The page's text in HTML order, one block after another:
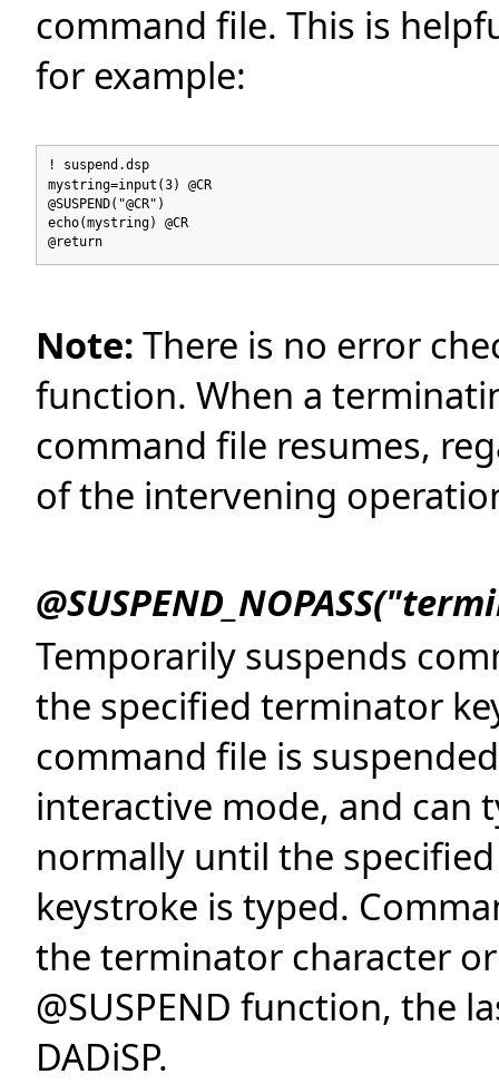
command file. This is
for example:
! suspend.dsp
mystring=input(3) @CR
@SUSPEND("@CR")
echo(mystring) @CR
@return
Note: There is no error
function. When a
command file resumes,
of the intervening
Temporarily suspends
the specified terminator
command file is
interactive mode, and can
normally until the
keystroke is typed.
the terminator character
@SUSPEND function, the
DADiSP.